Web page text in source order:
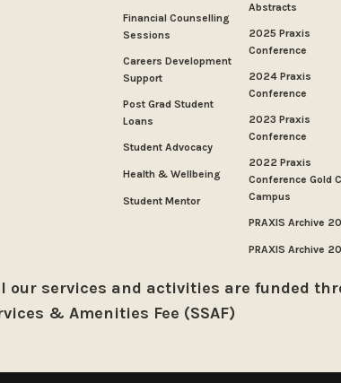
Financial Counselling
Sessions
Careers Development
Support
Post Grad Student
Loans
Student Advocacy
Health & Wellbeing
Student Mentor
Abstracts
2025 Praxis
Conference
2024 Praxis
Conference
2023 Praxis
Conference
2022 Praxis
Conference Gold
Campus
PRAXIS Archive
PRAXIS Archive
our services and activities are funded
& Amenities Fee (SSAF)